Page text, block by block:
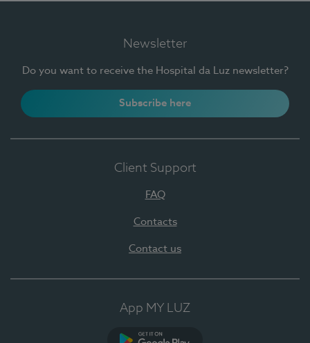
Newsletter
Do you want to receive the Hospital da Luz newsletter?
Subscribe here
Client Support
FAQ
Contacts
Contact us
App MY LUZ